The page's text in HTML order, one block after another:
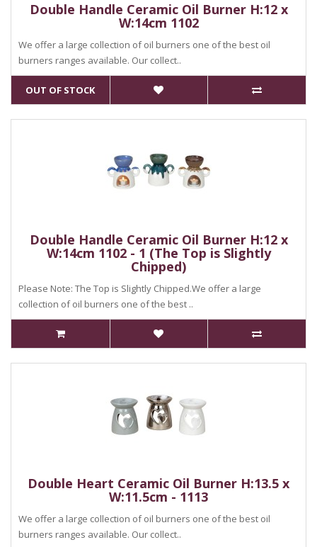
Double Handle Ceramic Oil Burner H:12 x
W:14cm 1102
We offer a large collection of oil burners one of the best oil
burners ranges available. Our collect..
OUT OF STOCK
Double Handle Ceramic Oil Burner H:12 x
W:14cm 1102 - 1 (The Top is Slightly
Chipped)
Please Note: The Top is Slightly Chipped.We offer a large
collection of oil burners one of the best ..
Double Heart Ceramic Oil Burner H:13.5 x
W:11.5cm - 1113
We offer a large collection of oil burners one of the best oil
burners ranges available. Our collect..